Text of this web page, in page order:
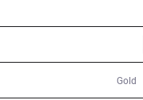
Gold